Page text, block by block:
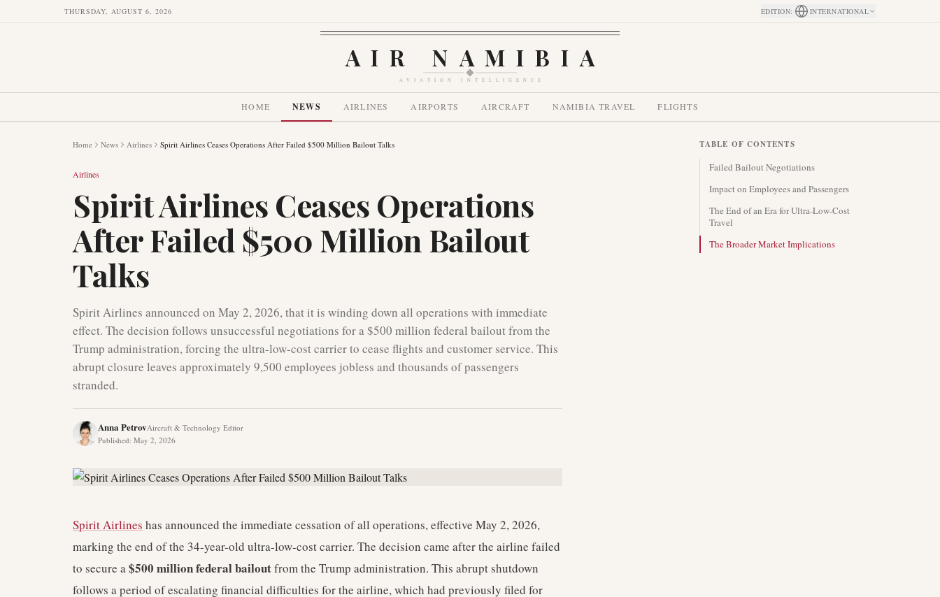
THURSDAY, AUGUST 6, 2026 EDITION: INTERNATIONAL
AIR NAMIBIA
AVIATION INTELLIGENCE
HOME NEWS AIRLINES AIRPORTS AIRCRAFT NAMIBIA TRAVEL FLIGHTS
Home News Airlines Spirit Airlines Ceases Operations After Failed $500 Million Bailout Talks
Airlines
Spirit Airlines Ceases Operations
After Failed $500 Million Bailout
Talks
Spirit Airlines announced on May 2, 2026, that it is winding down all operations with immediate
effect. The decision follows unsuccessful negotiations for a $500 million federal bailout from the
Trump administration, forcing the ultra-low-cost carrier to cease flights and customer service. This
abrupt closure leaves approximately 9,500 employees jobless and thousands of passengers
stranded.
Anna PetrovAircraft & Technology Editor
Published: May 2, 2026
Spirit Airlines has announced the immediate cessation of all operations, effective May 2, 2026,
marking the end of the 34-year-old ultra-low-cost carrier. The decision came after the airline failed
to secure a$500 million federal bailoutfrom the Trump administration. This abrupt shutdown
follows a period of escalating financial difficulties for the airline, which had previously filed for
TABLE OF CONTENTS
Failed Bailout Negotiations
Impact on Employees and Passengers
The End of an Era for Ultra-Low-Cost
Travel
The Broader Market Implications